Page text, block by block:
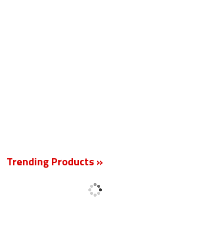
Trending Products »